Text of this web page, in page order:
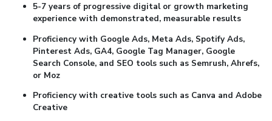
5-7 years of progressive digital or growth marketing
experience with demonstrated, measurable results
Proficiency with Google Ads, Meta Ads, Spotify Ads,
Pinterest Ads, GA4, Google Tag Manager, Google
Search Console, and SEO tools such as Semrush, Ahrefs,
or Moz
Proficiency with creative tools such as Canva and Adobe
Creative